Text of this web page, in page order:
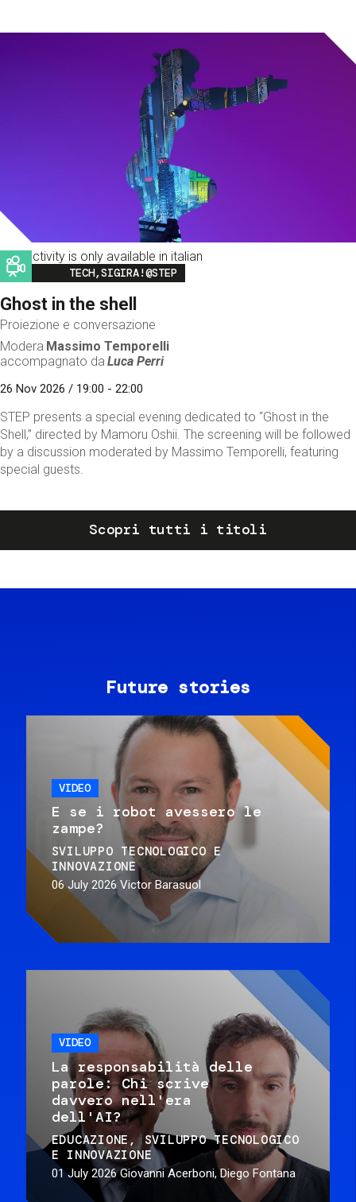
This activity is only available in italian
Image
TECH,SIGIRA!@STEP
Ghost in the shell
Proiezione e conversazione
Modera Massimo Temporelli
accompagnato da Luca Perri
26 Nov 2026 / 19:00 - 22:00
STEP presents a special evening dedicated to “Ghost in the
Shell,” directed by Mamoru Oshii. The screening will be followed
by a discussion moderated by Massimo Temporelli, featuring
special guests.
Scopri tutti i titoli
Future stories
VIDEO
E se i robot avessero le
zampe?
SVILUPPO TECNOLOGICO E
INNOVAZIONE
06 July 2026 Victor Barasuol
VIDEO
La responsabilità delle
parole: Chi scrive
davvero nell'era
dell'AI?
EDUCAZIONE
SVILUPPO TECNOLOGICO
E INNOVAZIONE
01 July 2026 Giovanni Acerboni, Diego Fontana